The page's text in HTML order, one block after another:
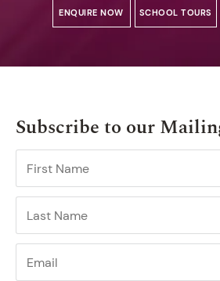
ENQUIRE NOW SCHOOL TOURS
Subscribe to our